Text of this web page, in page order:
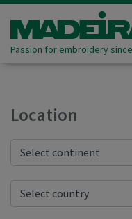
Passion for embroidery
Location